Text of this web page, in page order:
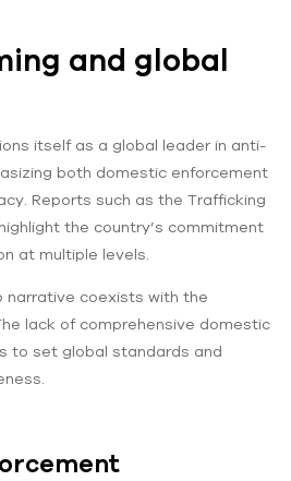
and global
itself as a global leader in anti-
both domestic enforcement
Reports such as the Trafficking
the country’s commitment
at multiple levels.
narrative coexists with the
lack of comprehensive domestic
to set global standards and